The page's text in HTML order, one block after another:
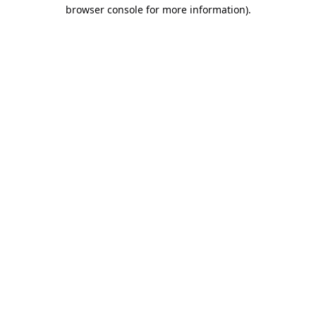
browser console for more information).